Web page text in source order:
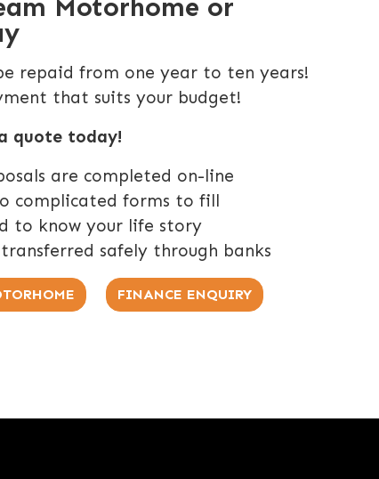
Motorhome or
repaid from one year to ten years!
that suits your budget!
quote today!
are completed on-line
complicated forms to fill
to know your life story
safely through banks
FINANCE ENQUIRY